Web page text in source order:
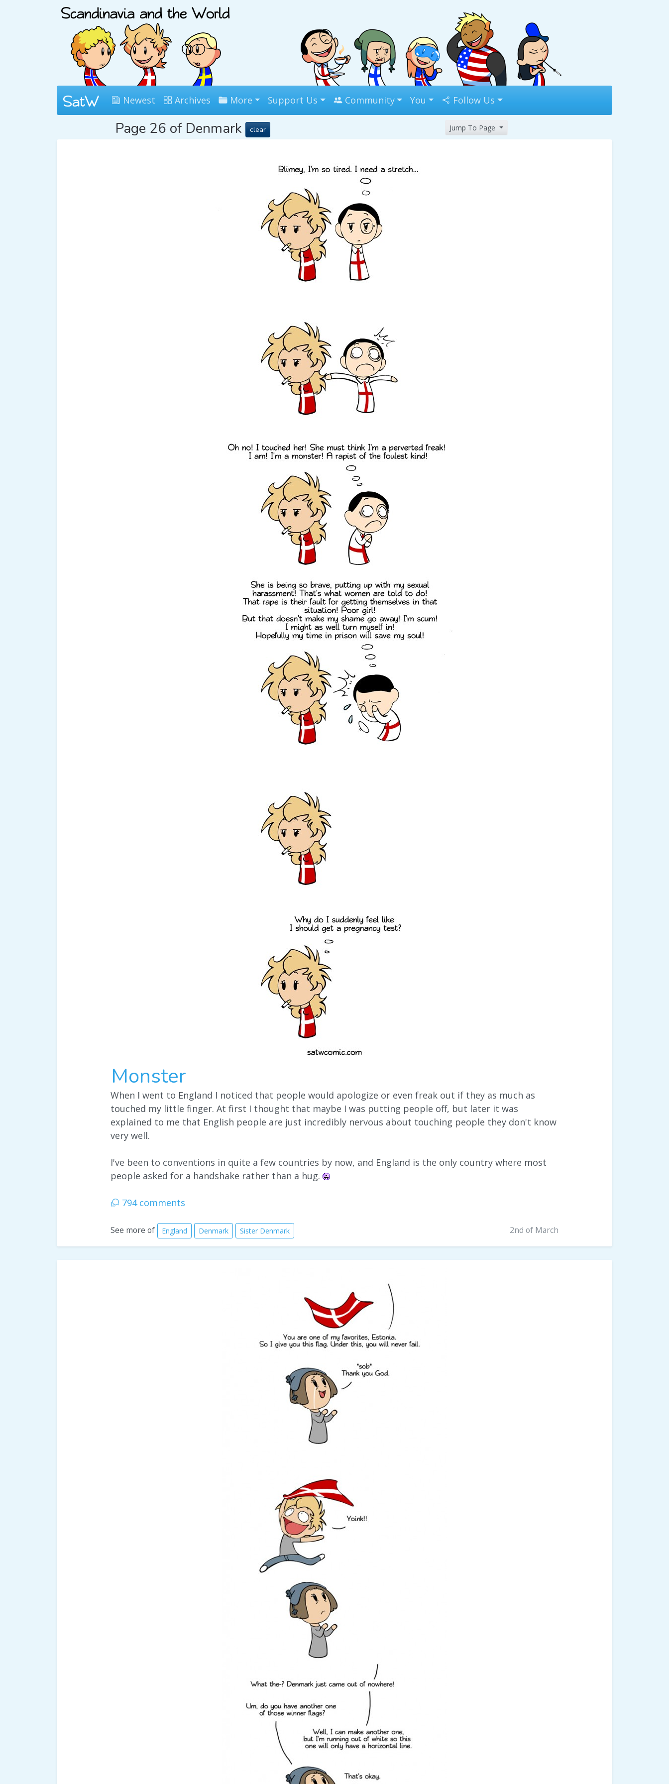
Newest Archives More Support Us Community You Follow Us
Page 26 of Denmark clear Jump To Page
Monster
When I went to England I noticed that people would apologize or even freak out if they as much as
touched my little finger. At first I thought that maybe I was putting people off, but later it was
explained to me that English people are just incredibly nervous about touching people they don't know
very well.
I've been to conventions in quite a few countries by now, and England is the only country where most
people asked for a handshake rather than a hug.
794 comments
See more of England Denmark Sister Denmark 2nd of March